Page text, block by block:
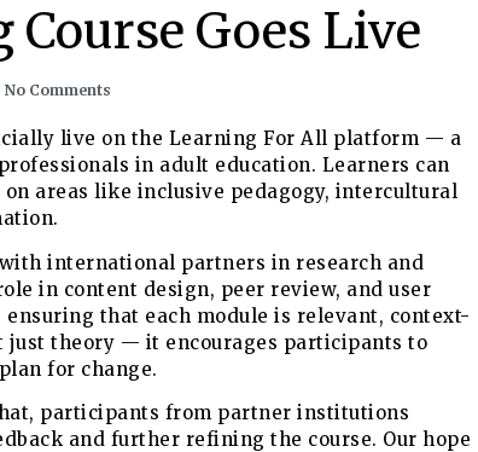
Goes Live
No Comments
live on the Learning For All platform — a
in adult education. Learners can
areas like inclusive pedagogy, intercultural
international partners in research and
in content design, peer review, and user
that each module is relevant, context-
just theory — it encourages participants to
for change.
participants from partner institutions
and further refining the course. Our hope